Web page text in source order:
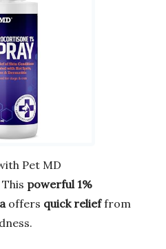
Pet MD
powerful 1%
offers quick relieffrom